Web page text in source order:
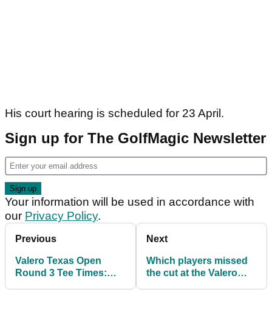
His court hearing is scheduled for 23 April.
Sign up for The GolfMagic Newsletter
Your information will be used in accordance with
our Privacy Policy.
Previous
Valero Texas Open
Round 3 Tee Times:
Next
Which players missed
the cut at the Valero